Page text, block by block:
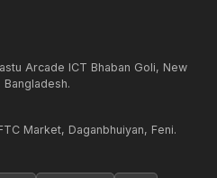
Arcade ICT Bhaban Goli, New
Bangladesh.
Market, Daganbhuiyan, Feni.